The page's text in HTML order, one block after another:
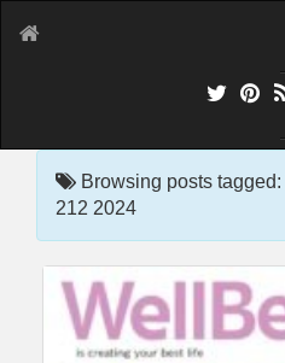
Browsing posts
212 2024